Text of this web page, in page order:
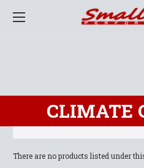
CLIMATE
There are no products listed under